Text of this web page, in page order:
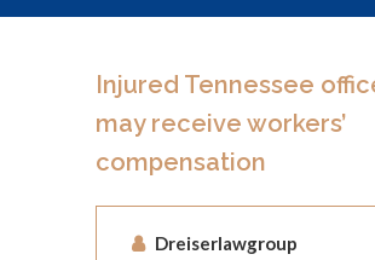
Injured Tennessee
may receive workers’
compensation
Dreiserlawgroup